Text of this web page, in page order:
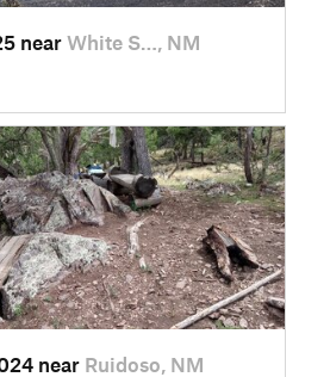
near White S…, NM
near Ruidoso, NM